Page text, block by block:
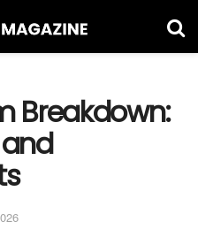
Breakdown: